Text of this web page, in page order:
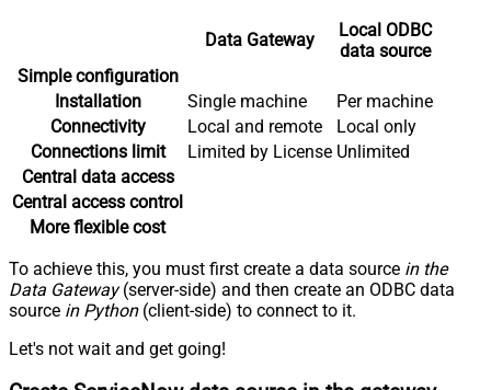
Data Gateway
Local ODBC
data source
Simple configuration
Installation
Single machine
Per machine
Connectivity
Local and remote
Local only
Connections limit
Limited by License Unlimited
Central data access
Central access control
More flexible cost
To achieve this, you must first create a data source in the
Data Gateway(server-side) and then create an ODBC data
source in Python(client-side) to connect to it.
Let's not wait and get going!